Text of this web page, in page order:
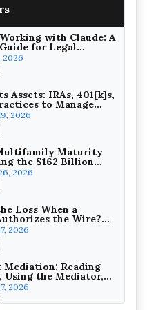
Section 1031
Objections Are
to Survive Rule 26(f)
and Defend Your
LLP
in Real Estate:
for Wealth
Asset Protection
& Berkman LLP
the IRS: Advanced
Income Tax
Ready
Partners, LLC
AI for Lawyers:
Judicial Scrutiny,
Attorneys Can’t
with Claude: A
for Legal
2026
Assets: IRAs, 401[k]s,
to Manage
(2026 Edition)
2026
Maturity
the $162 Billion
Wave and the
It Will Generate
2026
Loss When a
the Wire?
Coverage
2026
Mediation: Reading
Using the Mediator,
Cases
2026